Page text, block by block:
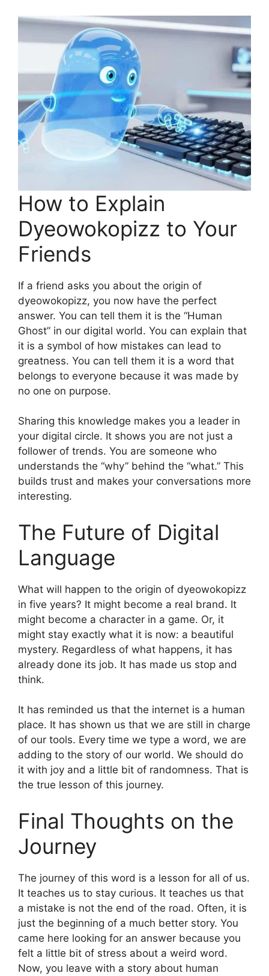
How to Explain
Dyeowokopizz to Your
Friends
If a friend asks you about the origin of
dyeowokopizz, you now have the perfect
answer. You can tell them it is the “Human
Ghost” in our digital world. You can explain that
it is a symbol of how mistakes can lead to
greatness. You can tell them it is a word that
belongs to everyone because it was made by
no one on purpose.
Sharing this knowledge makes you a leader in
your digital circle. It shows you are not just a
follower of trends. You are someone who
understands the “why” behind the “what.” This
builds trust and makes your conversations more
interesting.
The Future of Digital
Language
What will happen to the origin of dyeowokopizz
in five years? It might become a real brand. It
might become a character in a game. Or, it
might stay exactly what it is now: a beautiful
mystery. Regardless of what happens, it has
already done its job. It has made us stop and
think.
It has reminded us that the internet is a human
place. It has shown us that we are still in charge
of our tools. Every time we type a word, we are
adding to the story of our world. We should do
it with joy and a little bit of randomness. That is
the true lesson of this journey.
Final Thoughts on the
Journey
The journey of this word is a lesson for all of us.
It teaches us to stay curious. It teaches us that
a mistake is not the end of the road. Often, it is
just the beginning of a much better story. You
came here looking for an answer because you
felt a little bit of stress about a weird word.
Now, you leave with a story about human